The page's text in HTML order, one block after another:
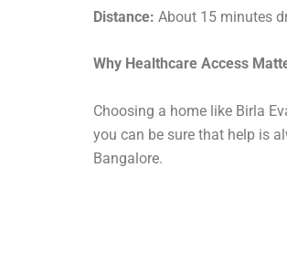
Distance: About 15 minutes
Why Healthcare Access
Choosing a home like Birla
you can be sure that help is
Bangalore.